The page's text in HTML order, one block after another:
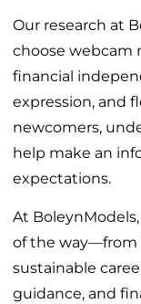
Our research at
choose webcam
financial
expression, and
newcomers,
help make an
expectations.
At
of the way—from
sustainable
guidance, and